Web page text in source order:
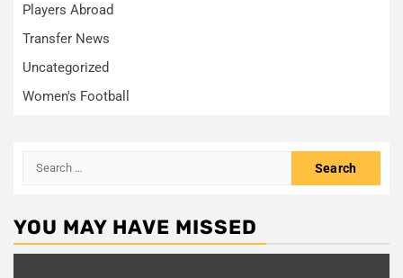
Players Abroad
Transfer News
Uncategorized
Women's Football
Search
YOU MAY HAVE MISSED